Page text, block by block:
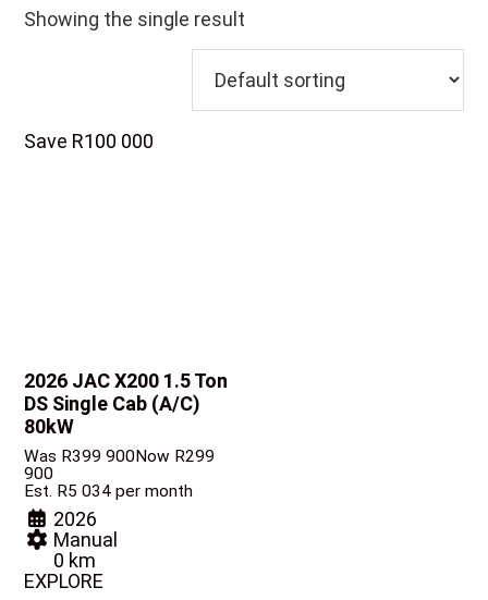
Showing the single result
Save R100 000
2026 JAC X200 1.5 Ton
DS Single Cab (A/C)
80kW
Was R399 900Now R299
900
Est. R5 034 per month
2026
Manual
0 km
EXPLORE